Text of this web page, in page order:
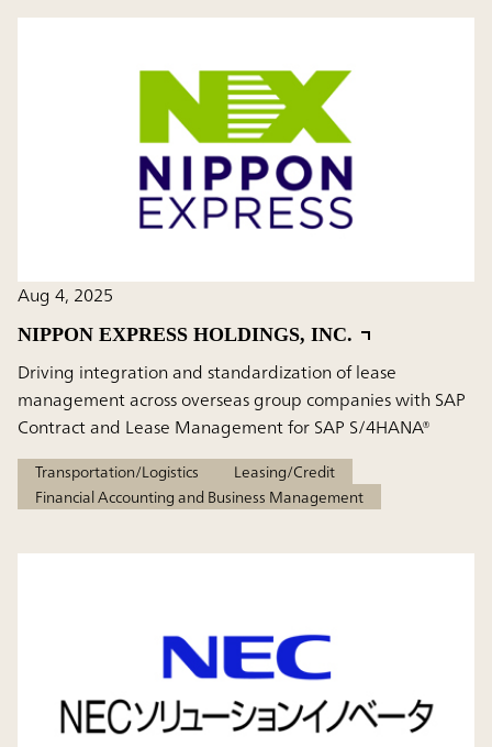
Aug 4, 2025
NIPPON EXPRESS HOLDINGS, INC.
Driving integration and standardization of lease
management across overseas group companies with SAP
Contract and Lease Management for SAP S/4HANA®
Transportation/Logistics
Leasing/Credit
Financial Accounting and Business Management